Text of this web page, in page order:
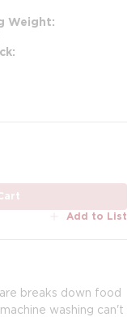
Weight
Add to List
breaks down food
washing can't